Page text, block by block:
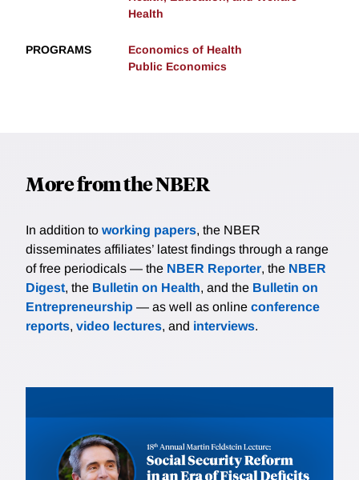
Health
PROGRAMS
Economics of Health
Public Economics
More from the NBER
In addition to working papers, the NBER
disseminates affiliates’ latest findings through a range
of free periodicals — the NBER Reporter, the NBER
Digest, the Bulletin on Health, and the Bulletin on
Entrepreneurship — as well as online conference
reports, video lectures, and interviews.